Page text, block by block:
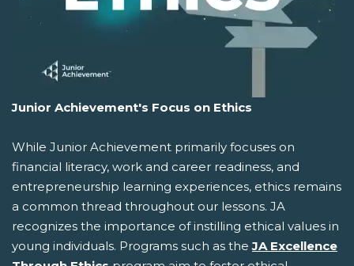
Junior Achievement's Focus on Ethics
While Junior Achievement primarily focuses on
financial literacy, work and career readiness, and
entrepreneurship learning experiences, ethics remains
a common thread throughout our lessons. JA
recognizes the importance of instilling ethical values in
young individuals. Programs such as theJA Excellence